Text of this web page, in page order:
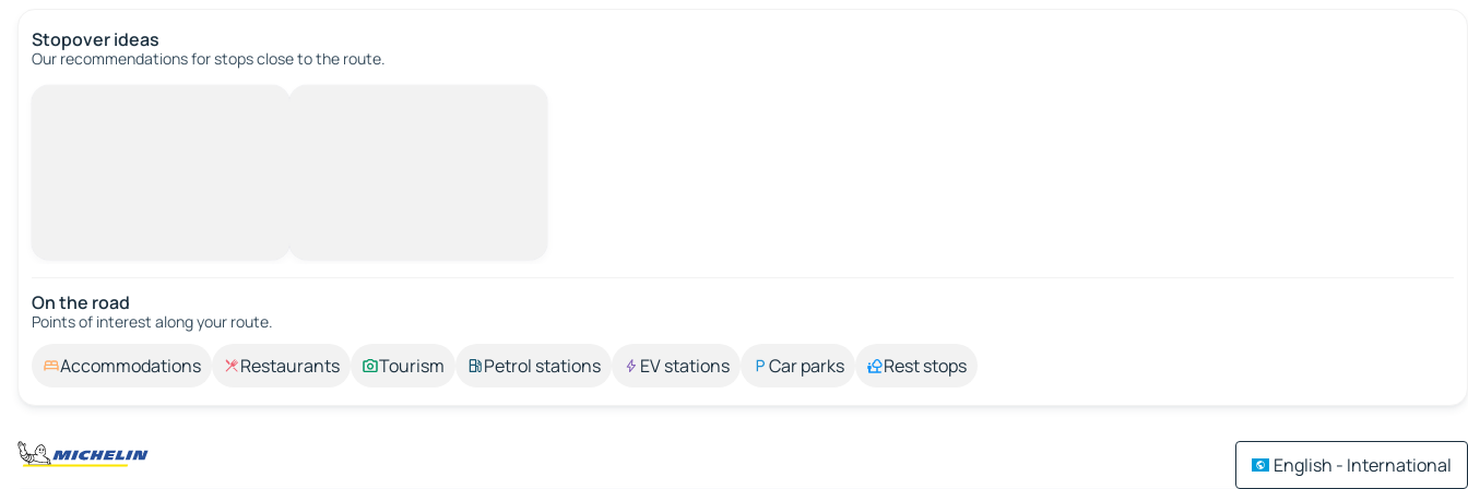
Stopover ideas
Our recommendations for stops close to the route.
On the road
Points of interest along your route.
Accommodations Restaurants Tourism Petrol stations EV stations Car parks Rest stops
English - International